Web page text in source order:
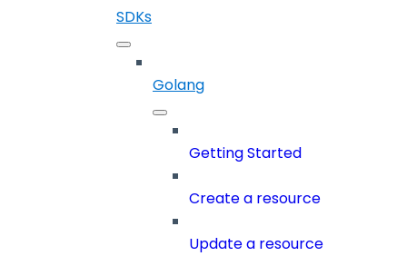
SDKs
Golang
Getting Started
Create a resource
Update a resource